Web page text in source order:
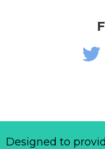
Designed to